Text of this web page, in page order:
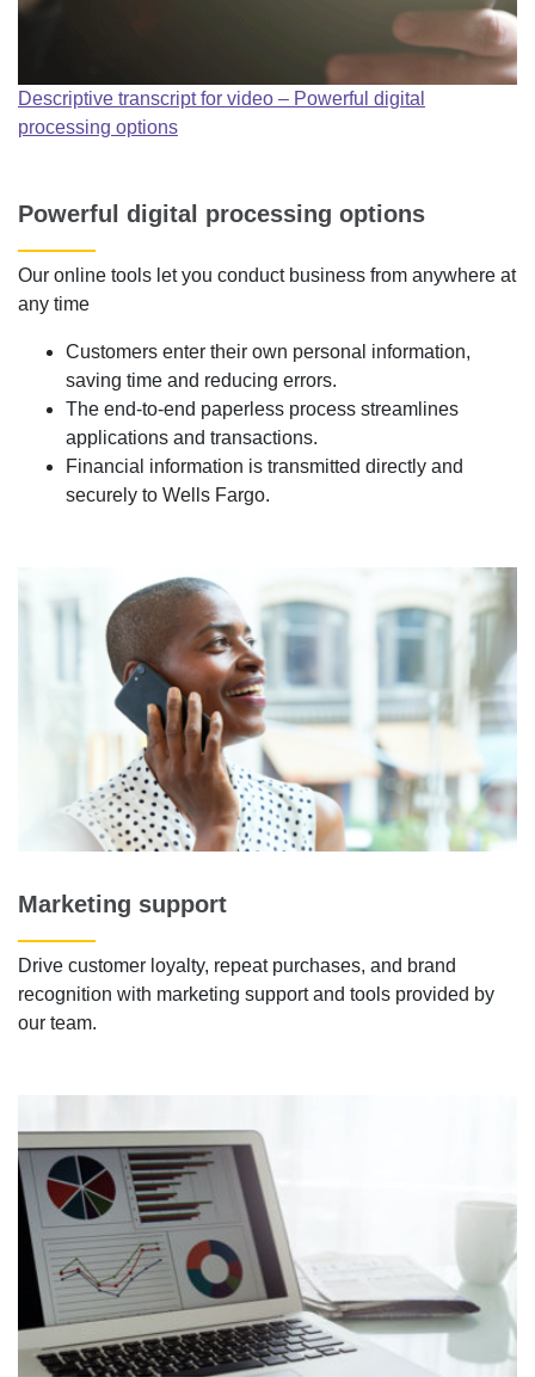
Descriptive transcript for video – Powerful digital
processing options
Powerful digital processing options
Our online tools let you conduct business from anywhere at
any time
Customers enter their own personal information,
saving time and reducing errors.
The end-to-end paperless process streamlines
applications and transactions.
Financial information is transmitted directly and
securely to Wells Fargo.
Marketing support
Drive customer loyalty, repeat purchases, and brand
recognition with marketing support and tools provided by
our team.